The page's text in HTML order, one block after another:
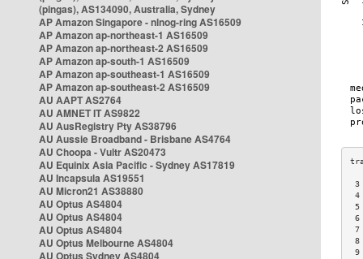
(pingas), AS134090, Australia, Sydney
AP Amazon Singapore - nlnog-ring AS16509
AP Amazon ap-northeast-1 AS16509
AP Amazon ap-northeast-2 AS16509
AP Amazon ap-south-1 AS16509
AP Amazon ap-southeast-1 AS16509
AP Amazon ap-southeast-2 AS16509
AU AAPT AS2764
AU AMNET IT AS9822
AU AusRegistry Pty AS38796
AU Aussie Broadband - Brisbane AS4764
AU Choopa - Vultr AS20473
AU Equinix Asia Pacific - Sydney AS17819
AU Incapsula AS19551
AU Micron21 AS38880
AU Optus AS4804
AU Optus AS4804
AU Optus AS4804
AU Optus Melbourne AS4804
AU Optus Sydney AS4804
6
8
9